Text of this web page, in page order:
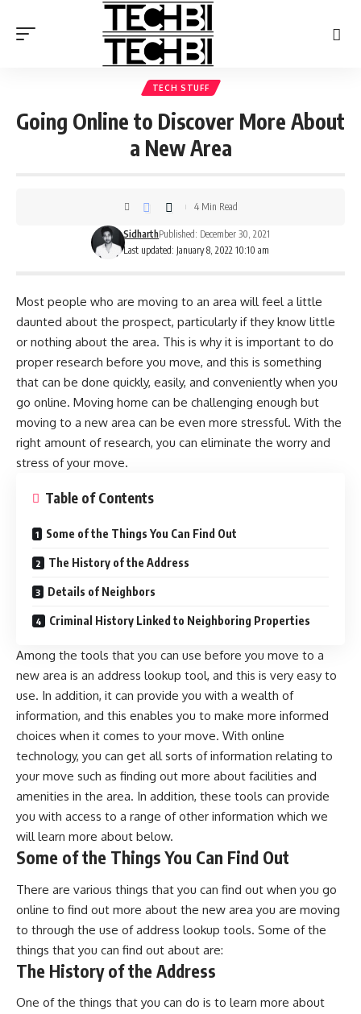
TECH STUFF
Going Online to Discover More About
a New Area
Last updated: January 8, 2022 10:10 am
SidharthPublished: December 30, 2021
4 Min Read
Most people who are moving to an area will feel a little
daunted about the prospect, particularly if they know little
or nothing about the area. This is why it is important to do
proper research before you move, and this is something
that can be done quickly, easily, and conveniently when you
go online. Moving home can be challenging enough but
moving to a new area can be even more stressful. With the
right amount of research, you can eliminate the worry and
stress of your move.
Table of Contents
Some of the Things You Can Find Out
The History of the Address
Details of Neighbors
Criminal History Linked to Neighboring Properties
Among the tools that you can use before you move to a
new area is an address lookup tool, and this is very easy to
use. In addition, it can provide you with a wealth of
information, and this enables you to make more informed
choices when it comes to your move. With online
technology, you can get all sorts of information relating to
your move such as finding out more about facilities and
amenities in the area. In addition, these tools can provide
you with access to a range of other information which we
will learn more about below.
Some of the Things You Can Find Out
There are various things that you can find out when you go
online to find out more about the new area you are moving
to through the use of address lookup tools. Some of the
things that you can find out about are:
The History of the Address
One of the things that you can do is to learn more about